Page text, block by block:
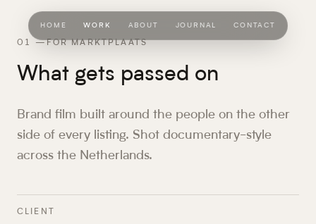
HOME WORK ABOUT JOURNAL CONTACT
01 —FOR MARKTPLAATS
What gets passed on
Brand film built around the people on the other
side of every listing. Shot documentary-style
across the Netherlands.
CLIENT